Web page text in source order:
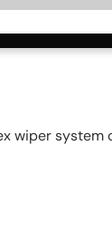
wiper system